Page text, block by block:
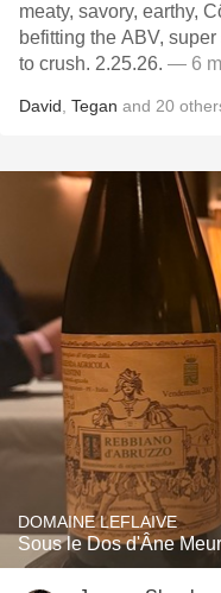
meaty, savory, earthy,
befitting the ABV,
to crush. 2.25.26. — 6
David Tegan and 20
DOMAINE LEFLAIVE
Sous le Dos d'Âne